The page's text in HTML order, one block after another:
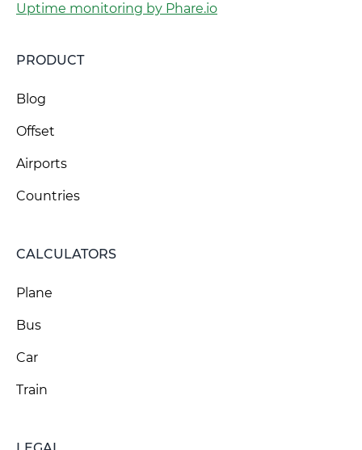
Uptime monitoring by Phare.io
PRODUCT
Blog
Offset
Airports
Countries
CALCULATORS
Plane
Bus
Car
Train